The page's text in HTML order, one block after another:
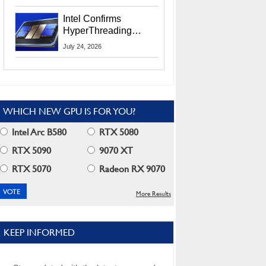
Intel Confirms
HyperThreading
Returns Starting With
July 24, 2026
WHICH NEW GPU IS FOR YOU?
Intel Arc B580
RTX 5080
RTX 5090
9070 XT
RTX 5070
Radeon RX 9070
More Results
KEEP INFORMED